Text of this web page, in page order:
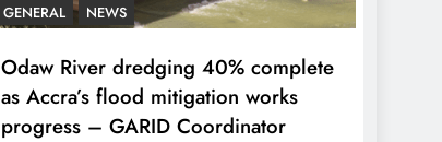
GENERAL NEWS
Odaw River dredging 40% complete
as Accra’s flood mitigation works
progress – GARID Coordinator